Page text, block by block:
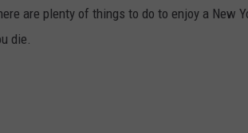
are plenty of things to do to enjoy a New
die.